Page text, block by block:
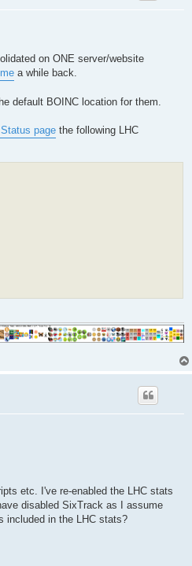
on ONE server/website
a while back.
default BOINC location for them.
Status page the following LHC
etc. I've re-enabled the LHC stats
disabled SixTrack as I assume
included in the LHC stats?